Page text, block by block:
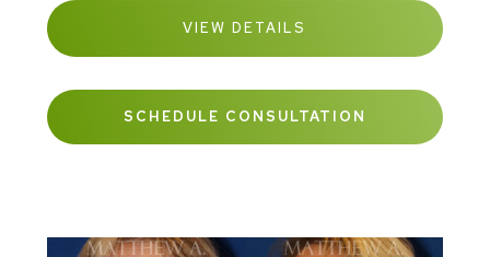
VIEW DETAILS
SCHEDULE CONSULTATION